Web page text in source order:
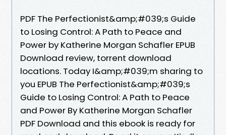
PDF The Perfectionist&amp;#039;s Guide
to Losing Control: A Path to Peace and
Power by Katherine Morgan Schafler EPUB
Download review, torrent download
locations. Today I&amp;#039;m sharing to
you EPUB The Perfectionist&amp;#039;s
Guide to Losing Control: A Path to Peace
and Power By Katherine Morgan Schafler
PDF Download and this ebook is ready for